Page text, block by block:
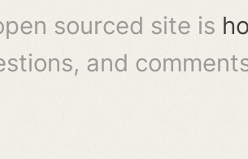
sourced site is
and